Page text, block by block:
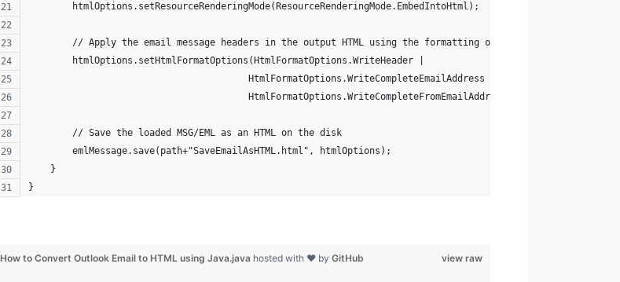
        htmlOptions.setResourceRenderingMode(ResourceRenderingMode.EmbedIntoHtml);
        // Apply the email message headers in the output HTML using the formatting options
        htmlOptions.setHtmlFormatOptions(HtmlFormatOptions.WriteHeader |
                                        HtmlFormatOptions.WriteCompleteEmailAddress |
                                        HtmlFormatOptions.WriteCompleteFromEmailAddress);
        // Save the loaded MSG/EML as an HTML on the disk
        emlMessage.save(path+"SaveEmailAsHTML.html", htmlOptions);
    }
}
view raw
How to Convert Outlook Email to HTML using Java.java hosted with ❤ by GitHub